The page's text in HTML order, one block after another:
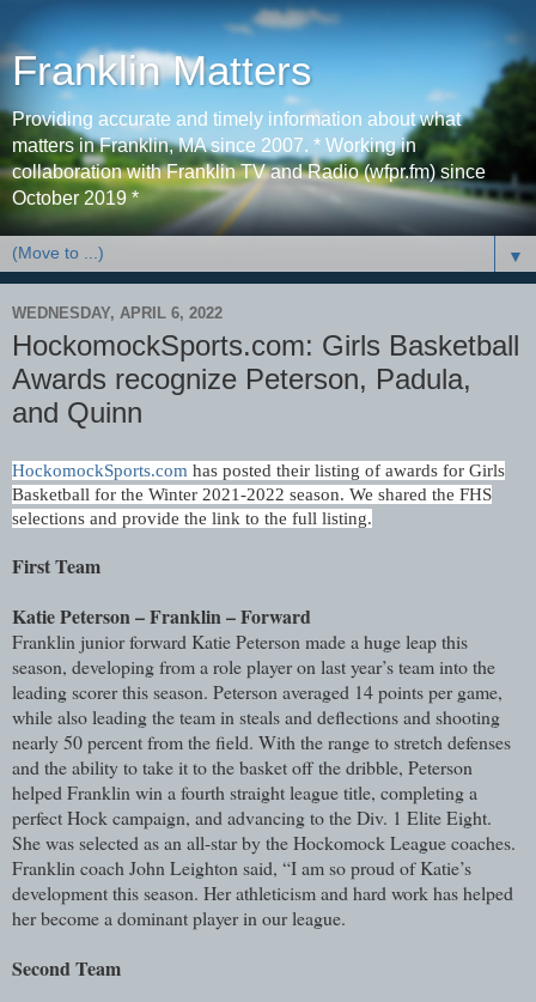
Franklin Matters
Providing accurate and timely information about what
matters in Franklin, MA since 2007. * Working in
collaboration with Franklin TV and Radio (wfpr.fm) since
October 2019 *
▼
WEDNESDAY, APRIL 6, 2022
HockomockSports.com: Girls Basketball
Awards recognize Peterson, Padula,
and Quinn
HockomockSports.com has posted their listing of awards for Girls
Basketball for the Winter 2021-2022 season. We shared the FHS
selections and provide the link to the full listing.
First Team
Katie Peterson – Franklin – Forward
Franklin junior forward Katie Peterson made a huge leap this
season, developing from a role player on last year’s team into the
leading scorer this season. Peterson averaged 14 points per game,
while also leading the team in steals and deflections and shooting
nearly 50 percent from the field. With the range to stretch defenses
and the ability to take it to the basket off the dribble, Peterson
helped Franklin win a fourth straight league title, completing a
perfect Hock campaign, and advancing to the Div. 1 Elite Eight.
She was selected as an all-star by the Hockomock League coaches.
Franklin coach John Leighton said, “I am so proud of Katie’s
development this season. Her athleticism and hard work has helped
her become a dominant player in our league.
Second Team